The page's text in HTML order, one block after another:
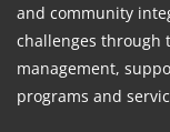
and community
challenges through
management,
programs and